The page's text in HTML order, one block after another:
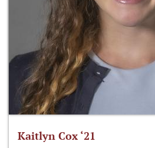
Kaitlyn Cox ‘21